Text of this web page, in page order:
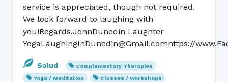
service is appreciated, though not required.
We look forward to laughing with
you!Regards,JohnDunedin Laughter
YogaLaughingInDunedin@Gmail.comhttps://
Salud
Complementary Therapies
Yoga / Meditation
Classes / Workshops